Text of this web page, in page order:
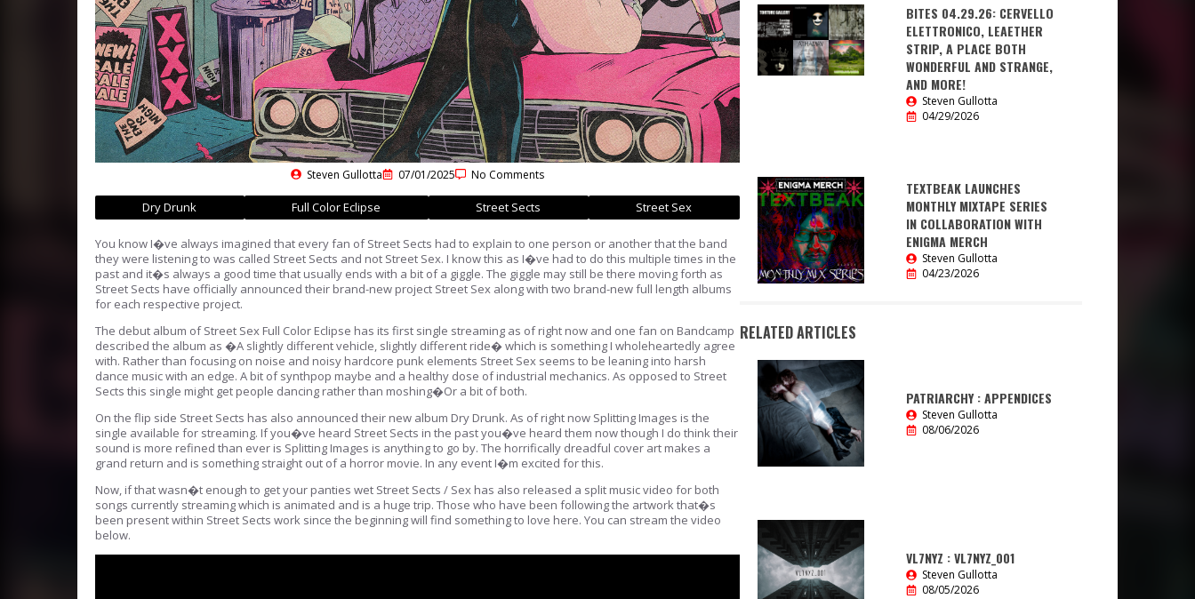
Steven Gullotta 07/01/2025 No Comments
Dry Drunk Full Color Eclipse Street Sects Street Sex
You know I�ve always imagined that every fan of Street Sects had to explain to one person or another that the band
they were listening to was called Street Sects and not Street Sex. I know this as I�ve had to do this multiple times in the
past and it�s always a good time that usually ends with a bit of a giggle. The giggle may still be there moving forth as
Street Sects have officially announced their brand-new project Street Sex along with two brand-new full length albums
for each respective project.
The debut album of Street Sex Full Color Eclipse has its first single streaming as of right now and one fan on Bandcamp
described the album as �A slightly different vehicle, slightly different ride� which is something I wholeheartedly agree
with. Rather than focusing on noise and noisy hardcore punk elements Street Sex seems to be leaning into harsh
dance music with an edge. A bit of synthpop maybe and a healthy dose of industrial mechanics. As opposed to Street
Sects this single might get people dancing rather than moshing�Or a bit of both.
On the flip side Street Sects has also announced their new album Dry Drunk. As of right now Splitting Images is the
single available for streaming. If you�ve heard Street Sects in the past you�ve heard them now though I do think their
sound is more refined than ever is Splitting Images is anything to go by. The horrifically dreadful cover art makes a
grand return and is something straight out of a horror movie. In any event I�m excited for this.
Now, if that wasn�t enough to get your panties wet Street Sects / Sex has also released a split music video for both
songs currently streaming which is animated and is a huge trip. Those who have been following the artwork that�s
been present within Street Sects work since the beginning will find something to love here. You can stream the video
below.
BITES 04.29.26: CERVELLO
ELETTRONICO, LEAETHER
STRIP, A PLACE BOTH
WONDERFUL AND STRANGE,
AND MORE!
Steven Gullotta
04/29/2026
TEXTBEAK LAUNCHES
MONTHLY MIXTAPE SERIES
IN COLLABORATION WITH
ENIGMA MERCH
Steven Gullotta
04/23/2026
RELATED ARTICLES
PATRIARCHY : APPENDICES
Steven Gullotta
08/06/2026
VL7NYZ : VL7NYZ_001
Steven Gullotta
08/05/2026